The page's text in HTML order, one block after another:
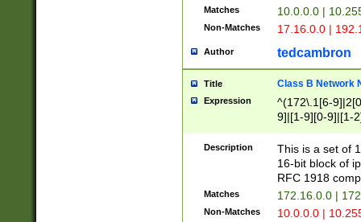
Matches 10.0.0.0 |
Non-Matches 17.16.0.0 |
Author tedcambron
Title Class B Network
Expression
^(172\.1[6-
9]|[1-9][0-9]|[1-
Description
This is a set of
16-bit block of
RFC 1918
Matches 172.16.0.0 |
Non-Matches 10.0.0.0 |